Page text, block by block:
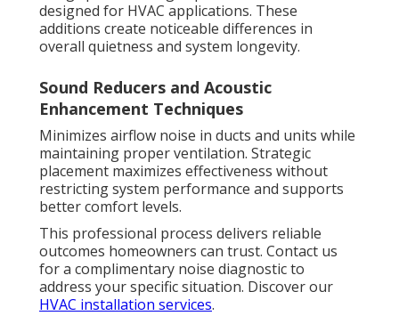
designed for HVAC applications. These
additions create noticeable differences in
overall quietness and system longevity.
Sound Reducers and Acoustic
Enhancement Techniques
Minimizes airflow noise in ducts and units while
maintaining proper ventilation. Strategic
placement maximizes effectiveness without
restricting system performance and supports
better comfort levels.
This professional process delivers reliable
outcomes homeowners can trust. Contact us
for a complimentary noise diagnostic to
address your specific situation. Discover our
HVAC installation services.